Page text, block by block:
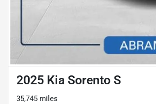
2025 Kia Sorento S
35,745 miles